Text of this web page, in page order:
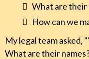
What are their
How can we
My legal team asked,
What are their